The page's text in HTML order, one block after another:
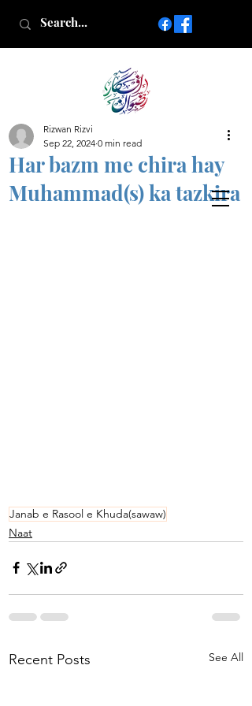
Islamic poetry in Urdu
www.AfkareRizwan.com
Afkar-e-Rizwan
Har bazm me chira hay
Muhammad(s) ka tazkira
Rizwan Rizvi
Sep 22, 2024 0 min read
Janab e Rasool e Khuda(sawaw)
Naat
Recent Posts See All